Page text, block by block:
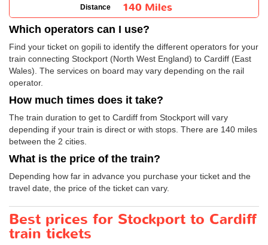
Distance 140 Miles
Which operators can I use?
Find your ticket on gopili to identify the different operators for your
train connecting Stockport (North West England) to Cardiff (East
Wales). The services on board may vary depending on the rail
operator.
How much times does it take?
The train duration to get to Cardiff from Stockport will vary
depending if your train is direct or with stops. There are 140 miles
between the 2 cities.
What is the price of the train?
Depending how far in advance you purchase your ticket and the
travel date, the price of the ticket can vary.
Best prices for Stockport to Cardiff
train tickets